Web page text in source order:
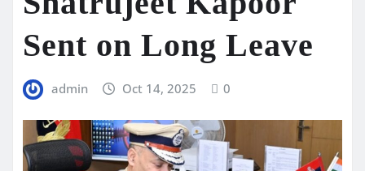
Sent on Long Leave
admin Oct 14, 2025 0